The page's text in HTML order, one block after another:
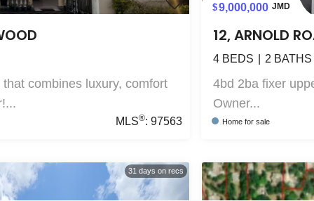
combines luxury, comfort
MLS®:97563
9,000,000 JMD
12, ARNOLD
4 BEDS 2 BATHS
4bd 2ba fixer
Owner...
Home for sale
31 days on recs